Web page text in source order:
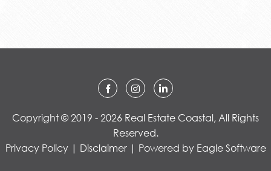
Copyright © 2019 - 2026 Real Estate Coastal, All Rights
Reserved.
Privacy Policy| Disclaimer| Powered by Eagle Software